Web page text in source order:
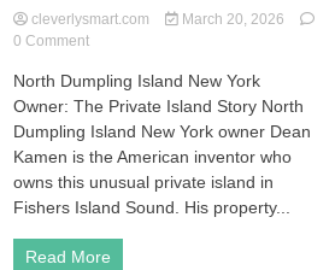
cleverlysmart.com
March 20, 2026
0 Commenton
Dumpling
Island
New
York
Dean
Kamen
and
the
North Dumpling Island New York
Owner: The Private Island Story North
Dumpling Island New York owner Dean
Kamen is the American inventor who
owns this unusual private island in
Fishers Island Sound. His property...
Read More